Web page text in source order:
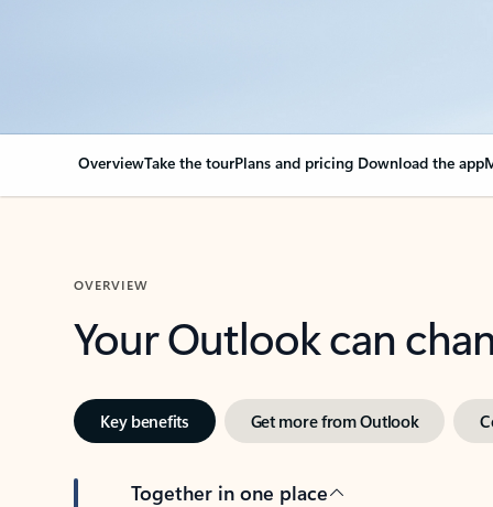
OverviewTake the tourPlans and pricing Download the app
OVERVIEW
Your Outlook can
Key benefits Get more from Outlook
Together in one place